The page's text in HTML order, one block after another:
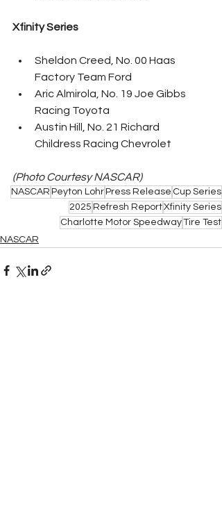
Xfinity Series
Sheldon Creed, No. 00 Haas
Factory Team Ford
Aric Almirola, No. 19 Joe Gibbs
Racing Toyota
Austin Hill, No. 21 Richard
Childress Racing Chevrolet
(Photo Courtesy NASCAR)
NASCAR Peyton LohrPress Release Cup Series
2025 Refresh ReportXfinity Series
Charlotte Motor SpeedwayTire Test
NASCAR